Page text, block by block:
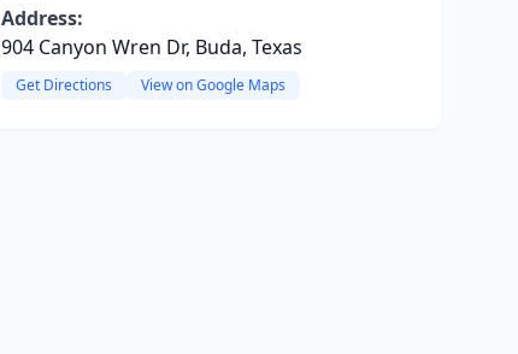
Address:
904 Canyon Wren Dr, Buda, Texas
Get Directions View on Google Maps